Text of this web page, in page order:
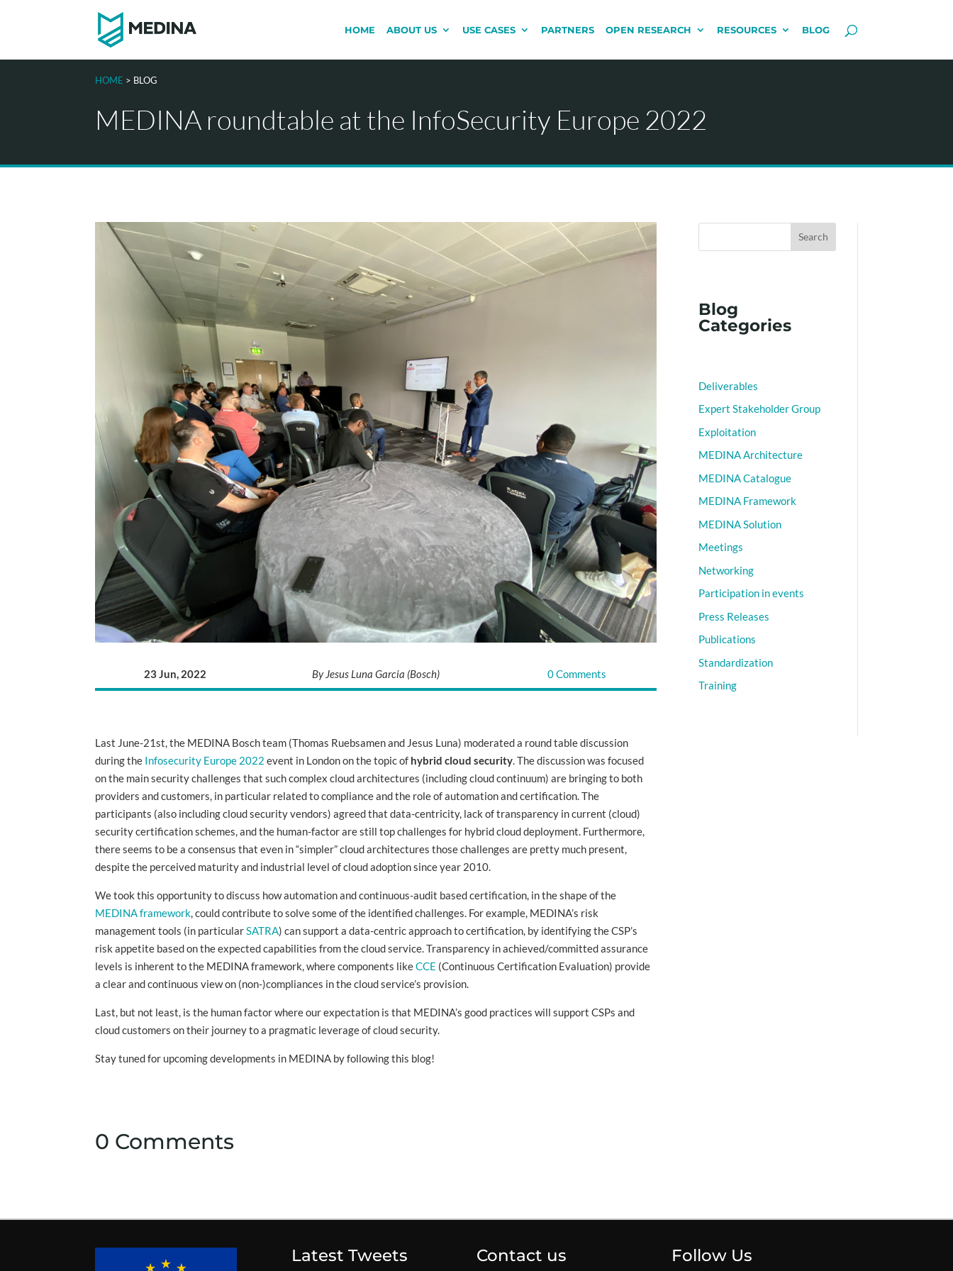
HOME ABOUT US USE CASES PARTNERS OPEN RESEARCH RESOURCES BLOG
HOME > BLOG
MEDINA roundtable at the InfoSecurity Europe 2022
23 Jun, 2022 By Jesus Luna Garcia (Bosch) 0 Comments
Last June-21st, the MEDINA Bosch team (Thomas Ruebsamen and Jesus Luna) moderated a round table discussion
during the Infosecurity Europe 2022 event in London on the topic of hybrid cloud security. The discussion was focused
on the main security challenges that such complex cloud architectures (including cloud continuum) are bringing to both
providers and customers, in particular related to compliance and the role of automation and certification. The
participants (also including cloud security vendors) agreed that data-centricity, lack of transparency in current (cloud)
security certification schemes, and the human-factor are still top challenges for hybrid cloud deployment. Furthermore,
there seems to be a consensus that even in “simpler” cloud architectures those challenges are pretty much present,
despite the perceived maturity and industrial level of cloud adoption since year 2010.
We took this opportunity to discuss how automation and continuous-audit based certification, in the shape of the
MEDINA framework, could contribute to solve some of the identified challenges. For example, MEDINA’s risk
management tools (in particularSATRA) can support a data-centric approach to certification, by identifying the CSP’s
risk appetite based on the expected capabilities from the cloud service. Transparency in achieved/committed assurance
levels is inherent to the MEDINA framework, where components likeCCE (Continuous Certification Evaluation) provide
a clear and continuous view on (non-)compliances in the cloud service’s provision.
Last, but not least, is the human factor where our expectation is that MEDINA’s good practices will support CSPs and
cloud customers on their journey to a pragmatic leverage of cloud security.
Stay tuned for upcoming developments in MEDINA by following this blog!
0 Comments
Search
Blog
Categories
Deliverables
Expert Stakeholder Group
Exploitation
MEDINA Architecture
MEDINA Catalogue
MEDINA Framework
MEDINA Solution
Meetings
Networking
Participation in events
Press Releases
Publications
Standardization
Training
Latest Tweets Contact us Follow Us